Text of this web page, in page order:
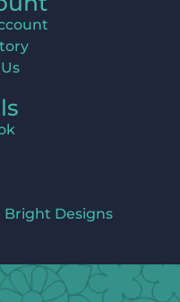
Bright Designs